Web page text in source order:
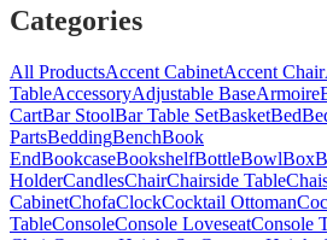
Categories
All ProductsAccent CabinetAccent Chair
TableAccessoryAdjustable BaseArmoire
CartBar StoolBar Table SetBasketBed
PartsBeddingBenchBook
EndBookcaseBookshelfBottleBowlBox
HolderCandlesChairChairside Table
CabinetChofaClockCocktail Ottoman
TableConsoleConsole LoveseatConsole